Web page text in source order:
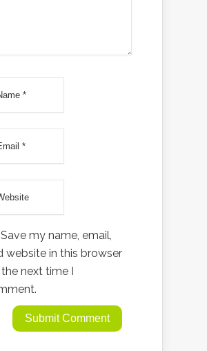
Save my name, email,
website in this browser
next time I